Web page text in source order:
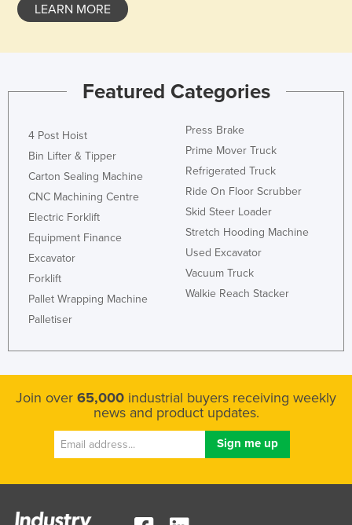
LEARN MORE
Featured Categories
4 Post Hoist
Bin Lifter & Tipper
Carton Sealing Machine
CNC Machining Centre
Electric Forklift
Equipment Finance
Excavator
Forklift
Pallet Wrapping Machine
Palletiser
Press Brake
Prime Mover Truck
Refrigerated Truck
Ride On Floor Scrubber
Skid Steer Loader
Stretch Hooding Machine
Used Excavator
Vacuum Truck
Walkie Reach Stacker
Join over 65,000 industrial buyers receiving weekly
news and product updates.